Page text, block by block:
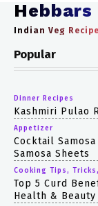
Indian Veg
Popular
Dinner Recipes
Kashmiri Pulao
Appetizer
Cocktail
Samosa Sheets
Cooking Tips,
Top 5 Curd
Health & Beauty